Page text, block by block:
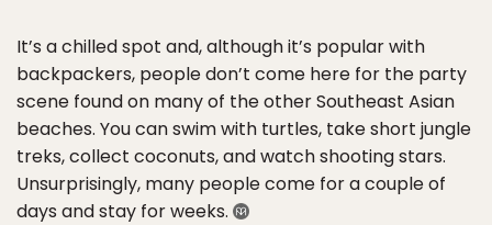
It’s a chilled spot and, although it’s popular with
backpackers, people don’t come here for the party
scene found on many of the other Southeast Asian
beaches. You can swim with turtles, take short jungle
treks, collect coconuts, and watch shooting stars.
Unsurprisingly, many people come for a couple of
days and stay for weeks.